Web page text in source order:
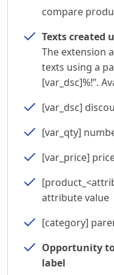
compare
Texts created
The extension
texts using a
[var_dsc]%!”.
[var_dsc]
[var_qty]
[var_price]
attribute value
[category]
Opportunity
label